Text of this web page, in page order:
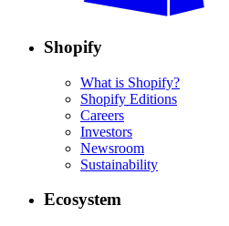
Shopify
What is Shopify?
Shopify Editions
Careers
Investors
Newsroom
Sustainability
Ecosystem